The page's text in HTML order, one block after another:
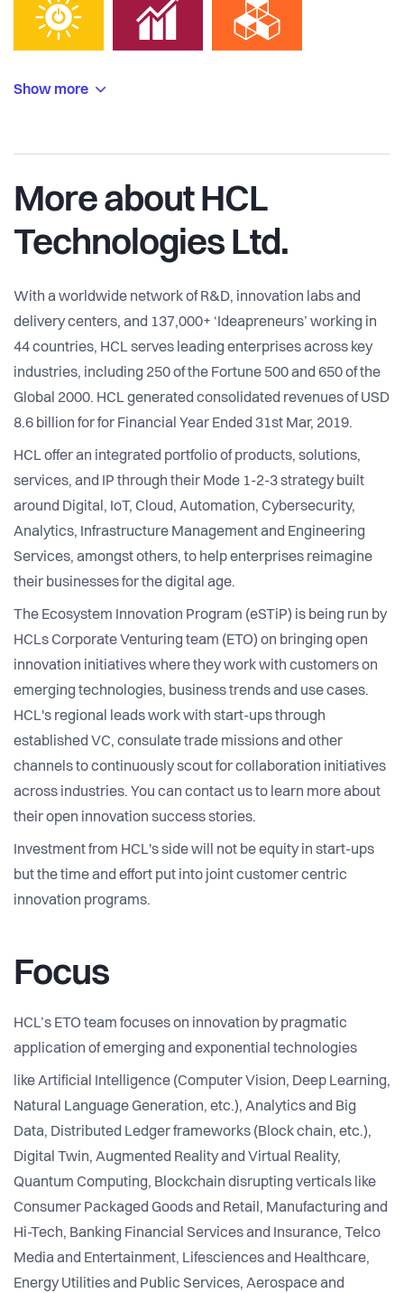
Show more
More about HCL
Technologies Ltd.
With a worldwide network of R&D, innovation labs and
delivery centers, and 137,000+ ‘Ideapreneurs’ working in
44 countries, HCL serves leading enterprises across key
industries, including 250 of the Fortune 500 and 650 of the
Global 2000. HCL generated consolidated revenues of USD
8.6 billion for for Financial Year Ended 31st Mar, 2019.
HCL offer an integrated portfolio of products, solutions,
services, and IP through their Mode 1-2-3 strategy built
around Digital, IoT, Cloud, Automation, Cybersecurity,
Analytics, Infrastructure Management and Engineering
Services, amongst others, to help enterprises reimagine
their businesses for the digital age.
The Ecosystem Innovation Program (eSTiP) is being run by
HCLs Corporate Venturing team (ETO) on bringing open
innovation initiatives where they work with customers on
emerging technologies, business trends and use cases.
HCL's regional leads work with start-ups through
established VC, consulate trade missions and other
channels to continuously scout for collaboration initiatives
across industries. You can contact us to learn more about
their open innovation success stories.
Investment from HCL's side will not be equity in start-ups
but the time and effort put into joint customer centric
innovation programs.
Focus
HCL’s ETO team focuses on innovation by pragmatic
application of emerging and exponential technologies
like Artificial Intelligence (Computer Vision, Deep Learning,
Natural Language Generation, etc.), Analytics and Big
Data, Distributed Ledger frameworks (Block chain, etc.),
Digital Twin, Augmented Reality and Virtual Reality,
Quantum Computing, Blockchain disrupting verticals like
Consumer Packaged Goods and Retail, Manufacturing and
Hi-Tech, Banking Financial Services and Insurance, Telco
Media and Entertainment, Lifesciences and Healthcare,
Energy Utilities and Public Services, Aerospace and